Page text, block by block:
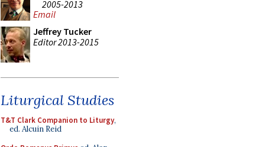
2005-2013
Email
Jeffrey Tucker
Editor 2013-2015
Liturgical Studies
T&T Clark Companion to Liturgy,
ed. Alcuin Reid